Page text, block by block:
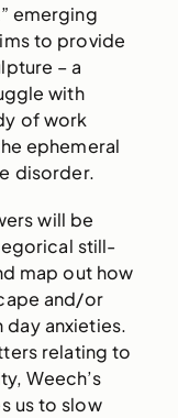
emerging
to provide
– a
with
of work
ephemeral
disorder.
will be
still-
map out how
and/or
anxieties.
relating to
Weech’s
us to slow